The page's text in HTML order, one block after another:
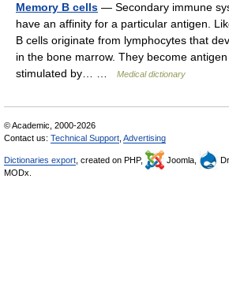
Memory B cells — Secondary immune
have an affinity for a particular antigen.
B cells originate from lymphocytes that
in the bone marrow. They become
stimulated by… …
Medical dictionary
© Academic, 2000-2026
Contact us: Technical Support Advertising
Dictionaries export , created on PHP, Joomla,
MODx.